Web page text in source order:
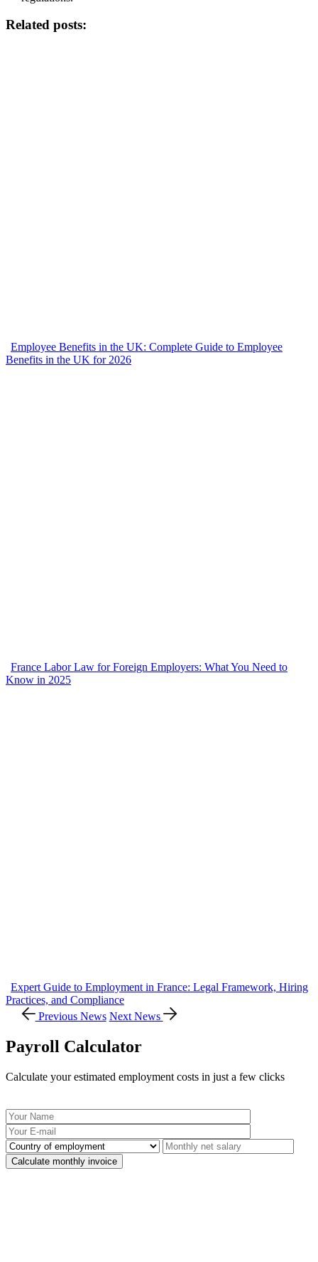
Related posts:
Employee Benefits in the UK: Complete Guide to Employee
Benefits in the UK for 2026
France Labor Law for Foreign Employers: What You Need to
Know in 2025
Expert Guide to Employment in France: Legal Framework, Hiring
Practices, and Compliance
Previous News Next News
Payroll Calculator
Calculate your estimated employment costs in just a few clicks